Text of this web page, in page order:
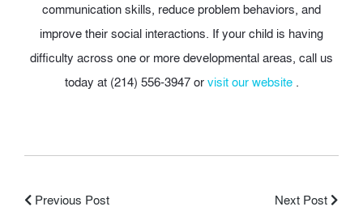
communication skills, reduce problem behaviors, and
improve their social interactions. If your child is having
difficulty across one or more developmental areas, call us
today at (214) 556-3947 orvisit our website .
Previous Post Next Post